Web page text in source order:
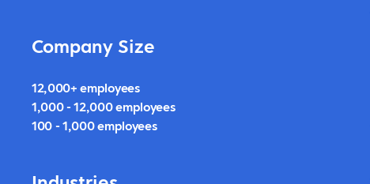
Company Size
12,000+ employees
1,000 - 12,000 employees
100 - 1,000 employees